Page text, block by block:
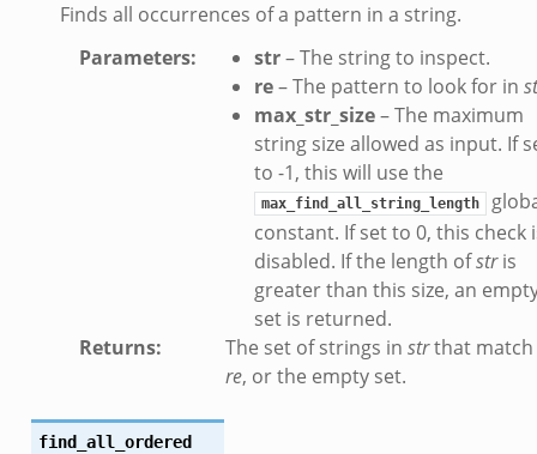
Finds all occurrences of a pattern in a string.
Parameters: str– The string to inspect.
re– The pattern to look for in
max_str_size– The maximum
string size allowed as input. If
to -1, this will use the
max_find_all_string_length
constant. If set to 0, this check
disabled. If the length ofstris
greater than this size, an
set is returned.
Returns: The set of strings in strthat match
re, or the empty set.
find_all_ordered